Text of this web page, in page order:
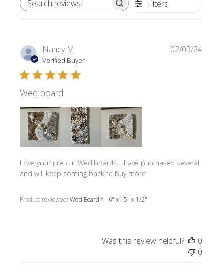
SEARCH REVIEWS Filters
Nancy M.
Verified Buyer
Wediboard
Love your pre-cut Wediboards. I have purchased several
and will keep coming back to buy more
Product reviewed:WediBoard™ - 6" x 15" x 1/2"
02/03/24
Was this review helpful?
0
0